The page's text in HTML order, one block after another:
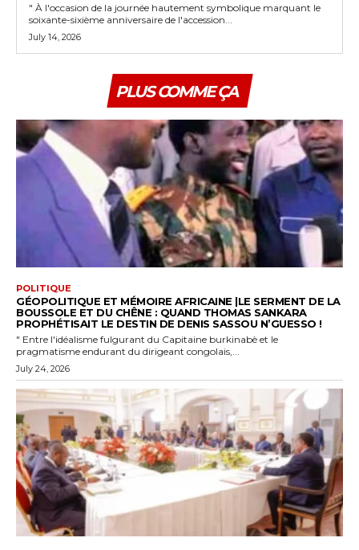
" À l'occasion de la journée hautement symbolique marquant le
soixante-sixième anniversaire de l'accession...
July 14, 2026
PLUS COMME ÇA
POLITIQUE
GÉOPOLITIQUE ET MÉMOIRE AFRICAINE |LE SERMENT DE LA
BOUSSOLE ET DU CHÊNE : QUAND THOMAS SANKARA
PROPHÉTISAIT LE DESTIN DE DENIS SASSOU N’GUESSO !
" Entre l'idéalisme fulgurant du Capitaine burkinabè et le
pragmatisme endurant du dirigeant congolais,...
July 24, 2026